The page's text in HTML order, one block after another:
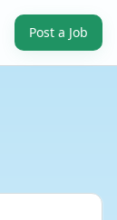
Post a Job